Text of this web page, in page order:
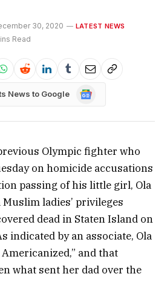
30, 2020 LATEST NEWS
Read
News to Google
Google
Olympic fighter who
on homicide accusations
passing of his little girl, Ola
Muslim ladies’ privileges
dead in Staten Island on
indicated by an associate, Ola
and that
what sent her dad over the